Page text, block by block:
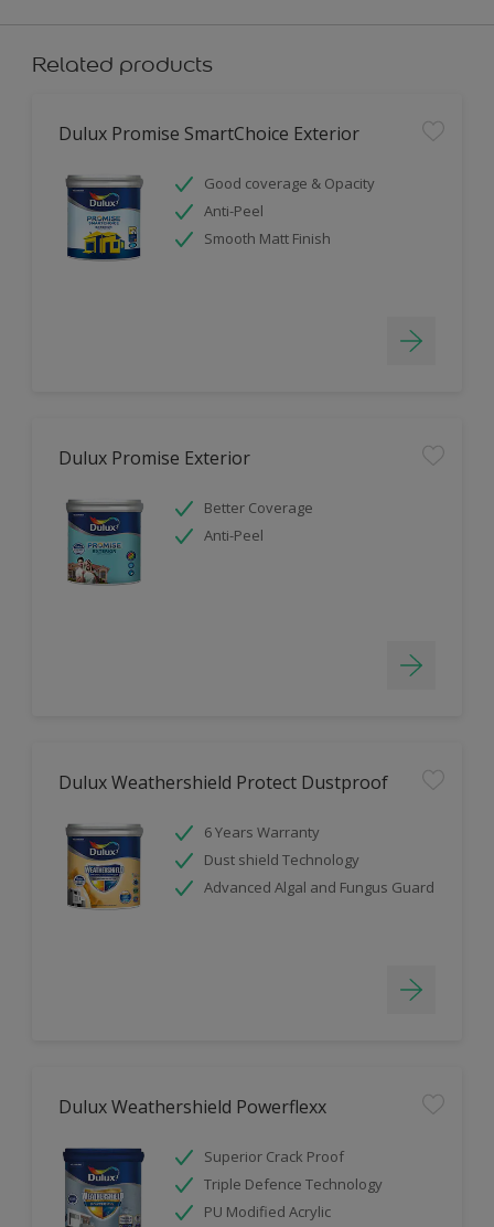
Related products
Dulux Promise SmartChoice Exterior
Good coverage & Opacity
Anti-Peel
Smooth Matt Finish
Dulux Promise Exterior
Better Coverage
Anti-Peel
Dulux Weathershield Protect Dustproof
6 Years Warranty
Dust shield Technology
Advanced Algal and Fungus Guard
Dulux Weathershield Powerflexx
Superior Crack Proof
Triple Defence Technology
PU Modified Acrylic